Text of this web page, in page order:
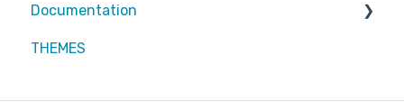
Attic MDR
Documentation
Partners
THEMES